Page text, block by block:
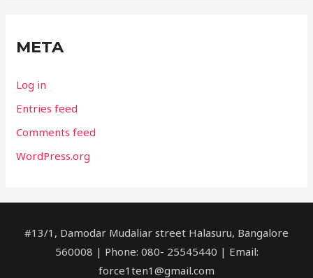
META
Log in
Entries feed
Comments feed
WordPress.org
#13/1, Damodar Mudaliar street Halasuru, Bangalore
560008 | Phone: 080- 25545440 | Email:
force1ten1@gmail.com